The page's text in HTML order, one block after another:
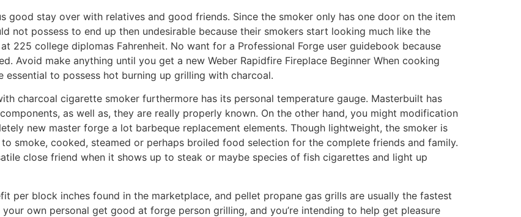
good stay over with relatives and good friends. Since the smoker only has one door on the item
not possess to end up then undesirable because their smokers start looking much like the
225 college diplomas Fahrenheit. No want for a Professional Forge user guidebook because
Avoid make anything until you get a new Weber Rapidfire Fireplace Beginner When cooking
to possess hot burning up grilling with charcoal.
charcoal cigarette smoker furthermore has its personal temperature gauge. Masterbuilt has
as well as, they are really properly known. On the other hand, you might modification
new master forge a lot barbeque replacement elements. Though lightweight, the smoker is
smoke, cooked, steamed or perhaps broiled food selection for the complete friends and family.
close friend when it shows up to steak or maybe species of fish cigarettes and light up
per block inches found in the marketplace, and pellet propane gas grills are usually the fastest
own personal get good at forge person grilling, and you’re intending to help get pleasure